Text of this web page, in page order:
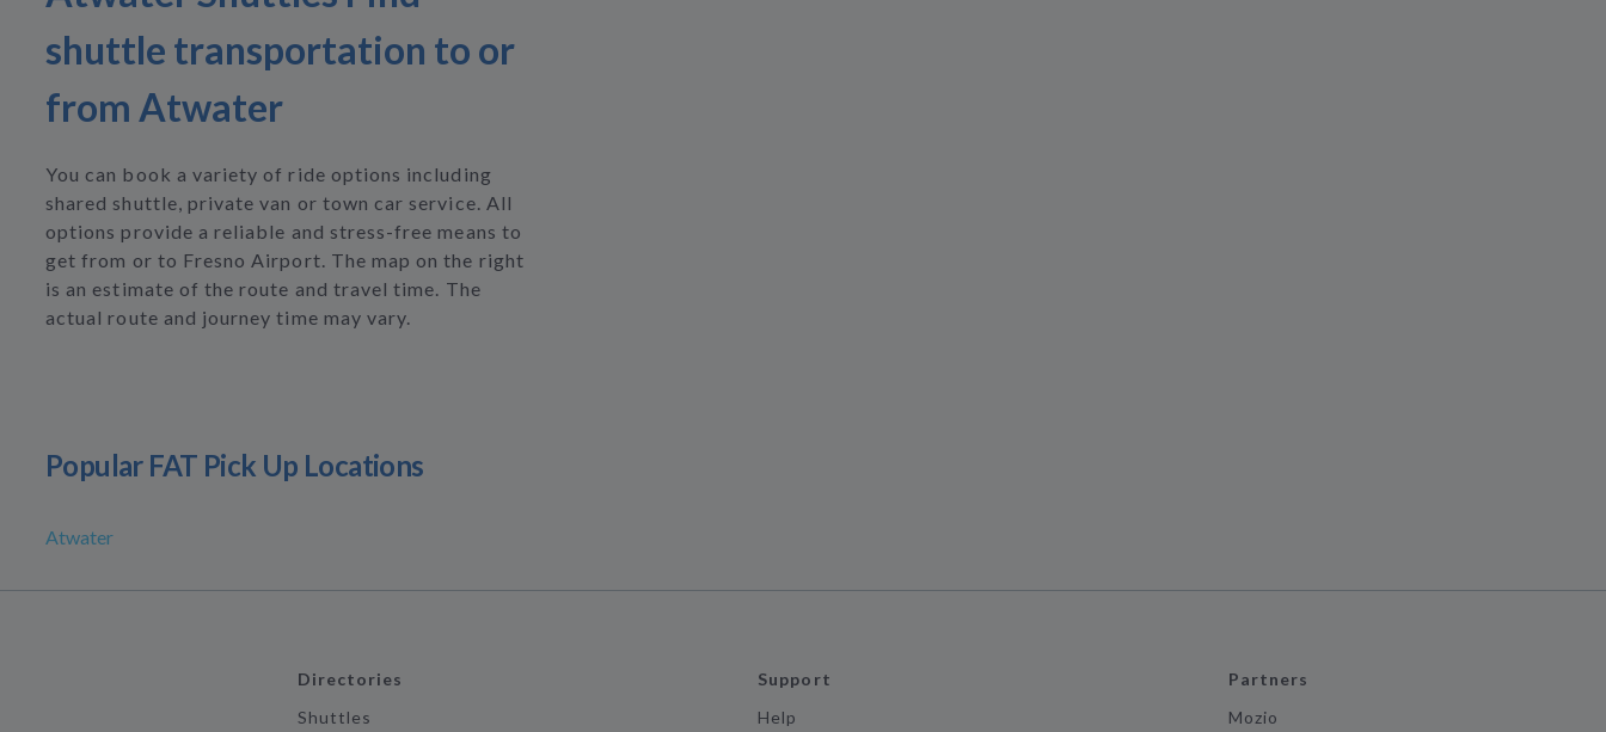
shuttle transportation to or
from Atwater
You can book a variety of ride options including
shared shuttle, private van or town car service. All
options provide a reliable and stress-free means to
get from or to Fresno Airport. The map on the right
is an estimate of the route and travel time. The
actual route and journey time may vary.
Popular FAT Pick Up Locations
Atwater
Directories
Shuttles
Support
Help
Partners
Mozio